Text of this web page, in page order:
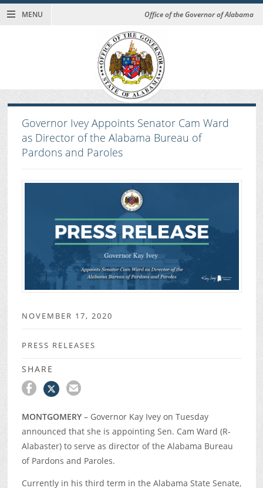
MENU Office of the Governor of Alabama
Governor Ivey Appoints Senator Cam Ward
as Director of the Alabama Bureau of
Pardons and Paroles
NOVEMBER 17, 2020
PRESS RELEASES
SHARE
MONTGOMERY– Governor Kay Ivey on Tuesday
announced that she is appointing Sen. Cam Ward (R-
Alabaster) to serve as director of the Alabama Bureau
of Pardons and Paroles.
Currently in his third term in the Alabama State Senate,